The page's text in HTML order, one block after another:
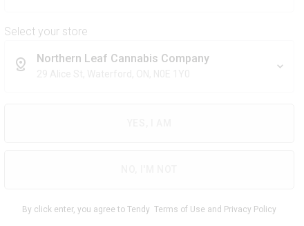
Select your store
Northern Leaf Cannabis Company
By click enter, you agree to Tendy Terms of Use and Privacy Policy
$6.71/g
1